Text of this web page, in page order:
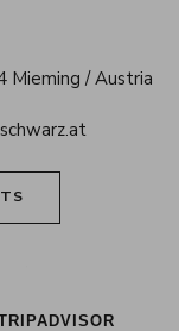
Mieming / Austria